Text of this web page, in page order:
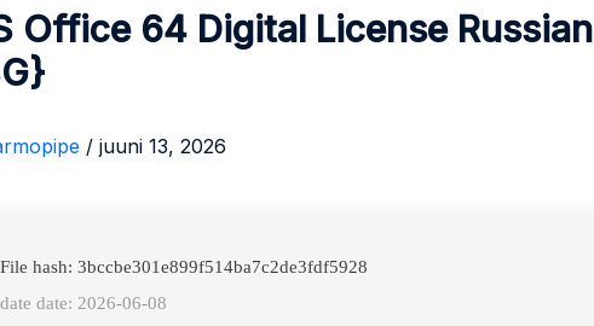
Office 64 Digital License Russian
/ juuni 13, 2026
hash: 3bccbe301e899f514ba7c2de3fdf5928
date: 2026-06-08